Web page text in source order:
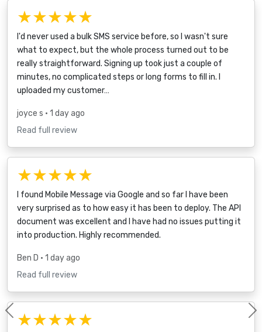
★★★★★
I'd never used a bulk SMS service before, so I wasn't sure
what to expect, but the whole process turned out to be
really straightforward. Signing up took just a couple of
minutes, no complicated steps or long forms to fill in. I
uploaded my customer…
joyce s • 1 day ago
Read full review
★★★★★
I found Mobile Message via Google and so far I have been
very surprised as to how easy it has been to deploy. The API
document was excellent and I have had no issues putting it
into production. Highly recommended.
Ben D • 1 day ago
Read full review
★★★★★
Previous